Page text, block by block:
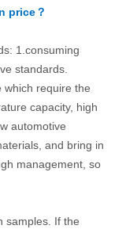
price？
1.consuming
standards.
which require the
capacity, high
automotive
and bring in
management, so
samples. If the